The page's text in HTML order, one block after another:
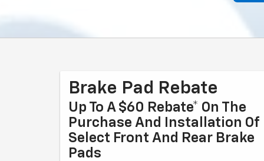
Brake Pad Rebate
Up To A $60 Rebate* On The
Purchase And Installation Of
Select Front And Rear Brake
Pads